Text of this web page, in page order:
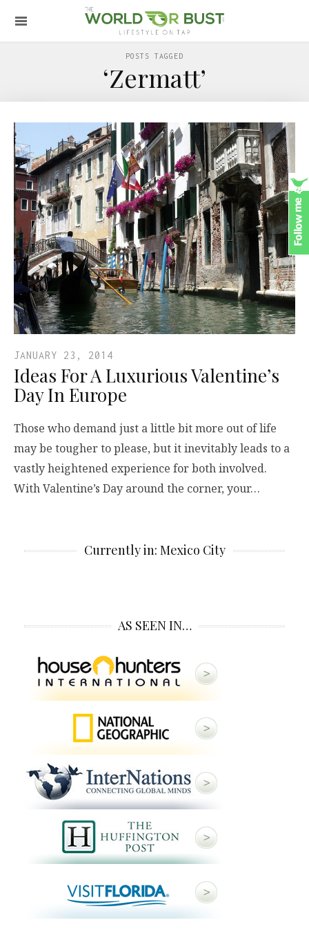
POSTS TAGGED
‘Zermatt’
JANUARY 23, 2014
Ideas For A Luxurious Valentine’s
Day In Europe
Those who demand just a little bit more out of life
may be tougher to please, but it inevitably leads to a
vastly heightened experience for both involved.
With Valentine’s Day around the corner, your…
Currently in: Mexico City
AS SEEN IN…